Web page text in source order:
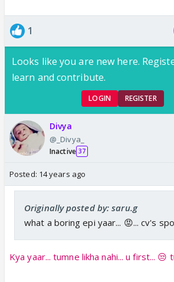
1
Looks like you are new here.
learn and contribute.
LOGIN REGISTER
Divya
@_Divya_
Inactive 37
Posted: 14 years ago
Originally posted by: saru.g
what a boring epi yaar... 😡... cv's
Kya yaar... tumne likha nahi... u first... 😒